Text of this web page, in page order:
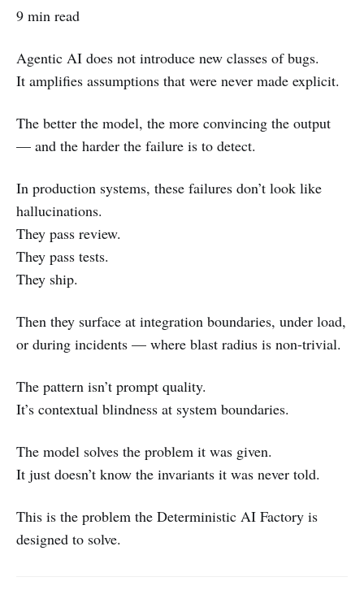
9 min read
Agentic AI does not introduce new classes of bugs.
It amplifies assumptions that were never made explicit.
The better the model, the more convincing the output
— and the harder the failure is to detect.
In production systems, these failures don’t look like
hallucinations.
They pass review.
They pass tests.
They ship.
Then they surface at integration boundaries, under load,
or during incidents — where blast radius is non-trivial.
The pattern isn’t prompt quality.
It’s contextual blindness at system boundaries.
The model solves the problem it was given.
It just doesn’t know the invariants it was never told.
This is the problem the Deterministic AI Factory is
designed to solve.